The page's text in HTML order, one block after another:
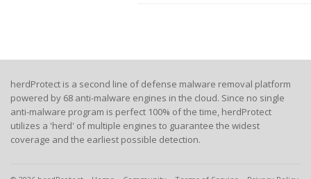
herdProtect is a second line of defense malware removal platform
powered by 68 anti-malware engines in the cloud. Since no single
anti-malware program is perfect 100% of the time, herdProtect
utilizes a 'herd' of multiple engines to guarantee the widest
coverage and the earliest possible detection.